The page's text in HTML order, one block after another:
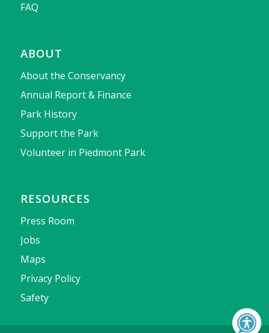
FAQ
ABOUT
About the Conservancy
Annual Report & Finance
Park History
Support the Park
Volunteer in Piedmont Park
RESOURCES
Press Room
Jobs
Maps
Privacy Policy
Safety